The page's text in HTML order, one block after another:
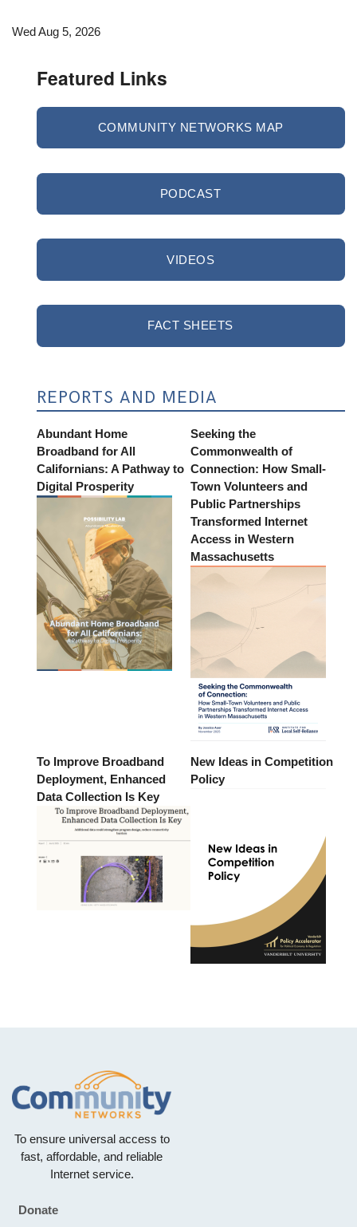
Wed Aug 5, 2026
Featured Links
COMMUNITY NETWORKS MAP
PODCAST
VIDEOS
FACT SHEETS
REPORTS AND MEDIA
Abundant Home
Broadband for All
Californians: A Pathway to
Digital Prosperity
Seeking the
Commonwealth of
Connection: How Small-
Town Volunteers and
Public Partnerships
Transformed Internet
Access in Western
Massachusetts
To Improve Broadband
Deployment, Enhanced
Data Collection Is Key
New Ideas in Competition
Policy
To ensure universal access to
fast, affordable, and reliable
Internet service.
Footer
Donate